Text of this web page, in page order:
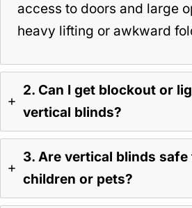
access to doors and large
heavy lifting or awkward
2. Can I get blockout or
vertical blinds?
3. Are vertical blinds
children or pets?